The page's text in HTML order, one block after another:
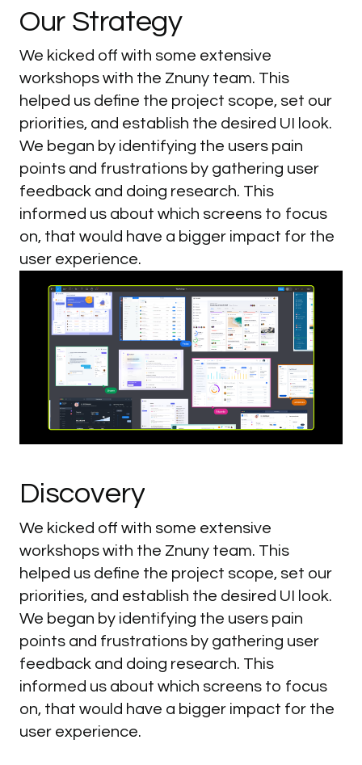
Our Strategy
We kicked off with some extensive
workshops with the Znuny team. This
helped us define the project scope, set our
priorities, and establish the desired UI look.
We began by identifying the users pain
points and frustrations by gathering user
feedback and doing research. This
informed us about which screens to focus
on, that would have a bigger impact for the
user experience.
Discovery
We kicked off with some extensive
workshops with the Znuny team. This
helped us define the project scope, set our
priorities, and establish the desired UI look.
We began by identifying the users pain
points and frustrations by gathering user
feedback and doing research. This
informed us about which screens to focus
on, that would have a bigger impact for the
user experience.